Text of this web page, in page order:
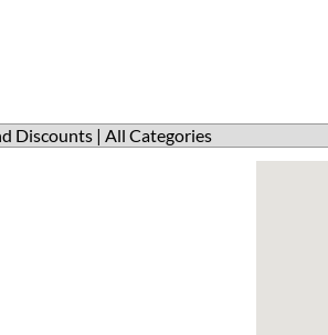
Discounts | All Categories